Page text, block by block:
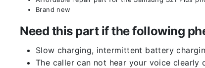
Brand new
Need this part if the following
Slow charging, intermittent battery
The caller can not hear your voice clearly